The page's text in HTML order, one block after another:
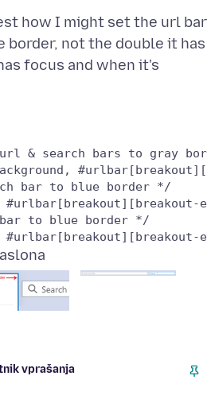
how I might set the url bar
border, not the double it has
focus and when it's
& search bars to gray
bar to blue border */
to blue border */
vprašanja